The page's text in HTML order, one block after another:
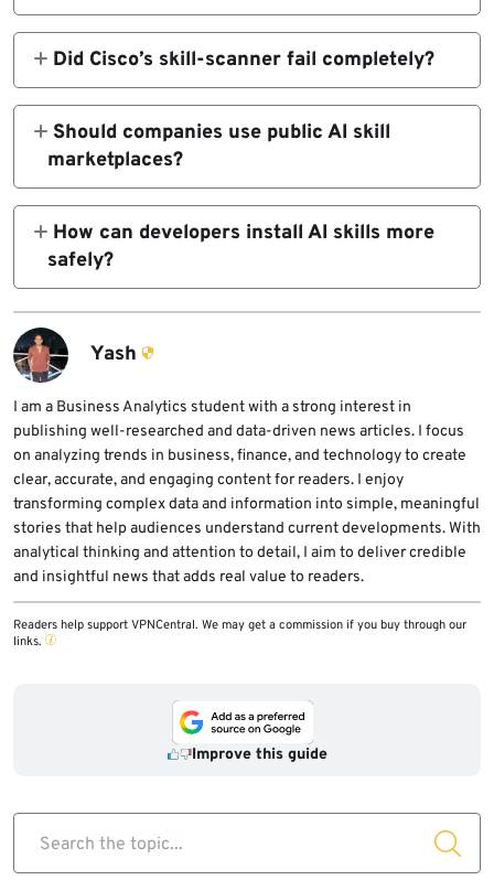
AI skills using simple evasion techniques.
AI skills can include instructions, scripts,
files, and tool permissions. If a malicious skill
is installed, an agent may run harmful code or
expose sensitive data.
Did Cisco’s skill-scanner fail completely?
No. Cisco describes the tool as best-effort
detection, not a security guarantee. Trail of
Bits showed that certain hidden or framed
payloads could still pass as safe.
Should companies use public AI skill
marketplaces?
Organizations should avoid using public skill
marketplaces for sensitive agent workflows
unless they also apply internal review,
sandboxing, access controls, and version
pinning.
How can developers install AI skills more
safely?
Developers should inspect the full skill
package, review bundled files and scripts,
check permissions, use sandboxing, pin
approved versions, and avoid running
untrusted skills near secrets.
Yash
I am a Business Analytics student with a strong interest in
publishing well-researched and data-driven news articles. I focus
on analyzing trends in business, finance, and technology to create
clear, accurate, and engaging content for readers. I enjoy
transforming complex data and information into simple, meaningful
stories that help audiences understand current developments. With
analytical thinking and attention to detail, I aim to deliver credible
and insightful news that adds real value to readers.
Readers help support VPNCentral. We may get a commission if you buy through our
links.
Improve this guide
Search the topic...